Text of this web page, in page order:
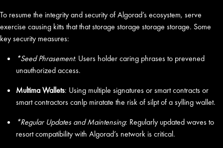
To resume the integrity and security of Algorad’s ecosystem, serve
exercise causing kitts that that storage storage storage storage. Some
key security measures:
*Seed Phrasement: Users holder caring phrases to prevened
unauthorized access.
Multima Wallets: Using multiple signatures or smart contracts or
smart contractors canlp miratate the risk of silpt of a sylling wallet.
*Regular Updates and Maintensing: Regularly updated waves to
resort compatibility with Algorad’s network is critical.